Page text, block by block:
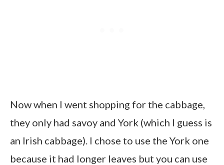
Now when I went shopping for the cabbage,
they only had savoy and York (which I guess is
an Irish cabbage). I chose to use the York one
because it had longer leaves but you can use